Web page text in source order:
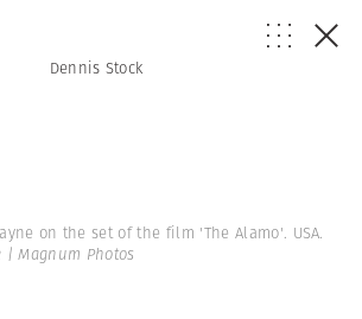
Dennis Stock
on the set of the film 'The Alamo'. USA.
Magnum Photos